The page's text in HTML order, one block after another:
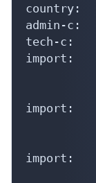
country:
admin-c:
tech-c:
import:
import:
import: